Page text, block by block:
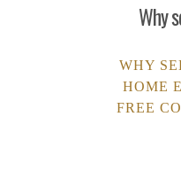
Why
WHY
HOME
FREE